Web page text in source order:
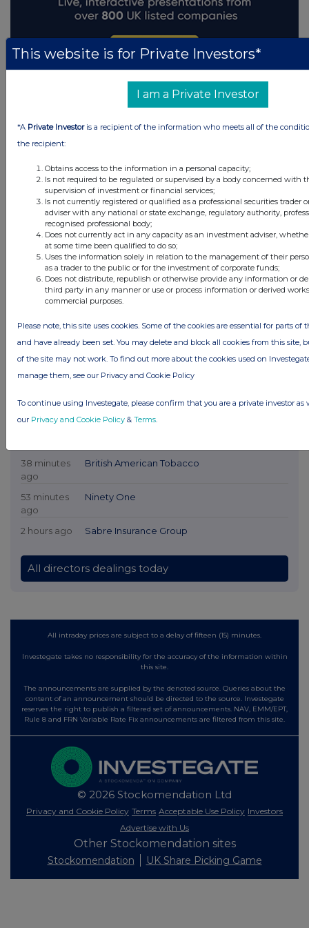
Latest Directors Dealings
ago
38 minutes
ago
British American Tobacco
53 minutes
ago
Ninety One
2 hours ago Sabre Insurance Group
All directors dealings today
All intraday prices are subject to a delay of fifteen (15) minutes.
Investegate takes no responsibility for the accuracy of the information within
this site.
The announcements are supplied by the denoted source. Queries about the
content of an announcement should be directed to the source. Investegate
reserves the right to publish a filtered set of announcements. NAV, EMM/EPT,
Rule 8 and FRN Variable Rate Fix announcements are filtered from this site.
© 2026 Stockomendation Ltd
Privacy and Cookie Policy Terms Acceptable Use Policy Investors
Advertise with Us
Other Stockomendation sites
Stockomendation UK Share Picking Game
This website is for Private Investors*
I am a Private Investor
*A Private Investoris a recipient of the information who meets all of the
the recipient:
Obtains access to the information in a personal capacity;
Is not required to be regulated or supervised by a body concerned with
supervision of investment or financial services;
Is not currently registered or qualified as a professional securities trader
adviser with any national or state exchange, regulatory authority,
recognised professional body;
Does not currently act in any capacity as an investment adviser,
at some time been qualified to do so;
Uses the information solely in relation to the management of their
as a trader to the public or for the investment of corporate funds;
Does not distribute, republish or otherwise provide any information or
third party in any manner or use or process information or derived
commercial purposes.
Please note, this site uses cookies. Some of the cookies are essential for parts of
and have already been set. You may delete and block all cookies from this site,
of the site may not work. To find out more about the cookies used on
manage them, see our Privacy and Cookie Policy
To continue using Investegate, please confirm that you are a private investor as
our Privacy and Cookie Policy & Terms